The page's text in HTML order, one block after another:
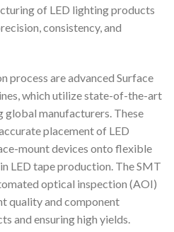
of LED lighting products
consistency, and
process are advanced Surface
which utilize state-of-the-art
global manufacturers. These
placement of LED
mount devices onto flexible
LED tape production. The SMT
optical inspection (AOI)
quality and component
and ensuring high yields.